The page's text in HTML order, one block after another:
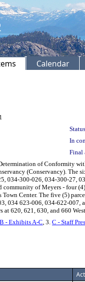
Calendar
1
In
Final
of Conformity
(Conservancy). The
034-300-026, 034-300-27,
of Meyers - four
Town Center. The five (5)
034 623-006, 034-622-007,
at 620, 621, 630, and 660
B - Exhibits A-C , 3. C - Staff